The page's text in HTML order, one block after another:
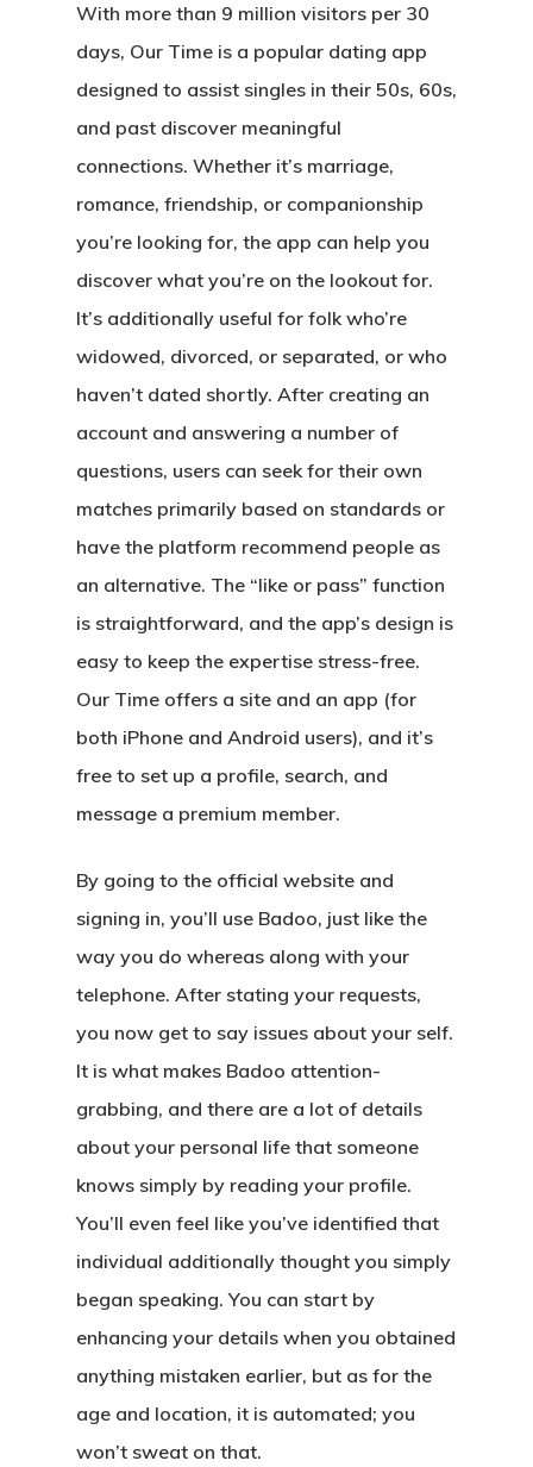
With more than 9 million visitors per 30
days, Our Time is a popular dating app
designed to assist singles in their 50s, 60s,
and past discover meaningful
connections. Whether it’s marriage,
romance, friendship, or companionship
you’re looking for, the app can help you
discover what you’re on the lookout for.
It’s additionally useful for folk who’re
widowed, divorced, or separated, or who
haven’t dated shortly. After creating an
account and answering a number of
questions, users can seek for their own
matches primarily based on standards or
have the platform recommend people as
an alternative. The “like or pass” function
is straightforward, and the app’s design is
easy to keep the expertise stress-free.
Our Time offers a site and an app (for
both iPhone and Android users), and it’s
free to set up a profile, search, and
message a premium member.
By going to the official website and
signing in, you’ll use Badoo, just like the
way you do whereas along with your
telephone. After stating your requests,
you now get to say issues about your self.
It is what makes Badoo attention-
grabbing, and there are a lot of details
about your personal life that someone
knows simply by reading your profile.
You’ll even feel like you’ve identified that
individual additionally thought you simply
began speaking. You can start by
enhancing your details when you obtained
anything mistaken earlier, but as for the
age and location, it is automated; you
won’t sweat on that.